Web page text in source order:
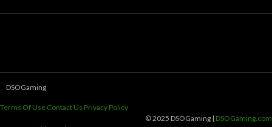
DSOGaming
Terms Of Use Contact Us Privacy Policy
© 2025 DSOGaming | DSOGaming.com